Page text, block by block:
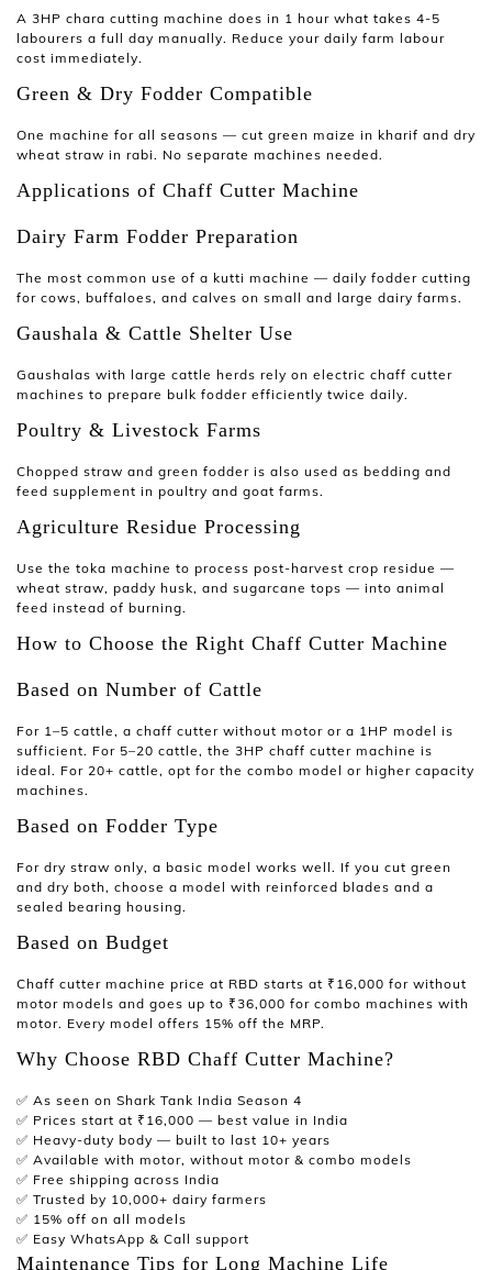
A 3HP chara cutting machine does in 1 hour what takes 4-5
labourers a full day manually. Reduce your daily farm labour
cost immediately.
Green & Dry Fodder Compatible
One machine for all seasons — cut green maize in kharif and dry
wheat straw in rabi. No separate machines needed.
Applications of Chaff Cutter Machine
Dairy Farm Fodder Preparation
The most common use of a kutti machine — daily fodder cutting
for cows, buffaloes, and calves on small and large dairy farms.
Gaushala & Cattle Shelter Use
Gaushalas with large cattle herds rely on electric chaff cutter
machines to prepare bulk fodder efficiently twice daily.
Poultry & Livestock Farms
Chopped straw and green fodder is also used as bedding and
feed supplement in poultry and goat farms.
Agriculture Residue Processing
Use the toka machine to process post-harvest crop residue —
wheat straw, paddy husk, and sugarcane tops — into animal
feed instead of burning.
How to Choose the Right Chaff Cutter Machine
Based on Number of Cattle
For 1–5 cattle, a chaff cutter without motor or a 1HP model is
sufficient. For 5–20 cattle, the 3HP chaff cutter machine is
ideal. For 20+ cattle, opt for the combo model or higher capacity
machines.
Based on Fodder Type
For dry straw only, a basic model works well. If you cut green
and dry both, choose a model with reinforced blades and a
sealed bearing housing.
Based on Budget
Chaff cutter machine price at RBD starts at ₹16,000 for without
motor models and goes up to ₹36,000 for combo machines with
motor. Every model offers 15% off the MRP.
Why Choose RBD Chaff Cutter Machine?
✅ As seen on Shark Tank India Season 4
✅ Prices start at ₹16,000 — best value in India
✅ Heavy-duty body — built to last 10+ years
✅ Available with motor, without motor & combo models
✅ Free shipping across India
✅ Trusted by 10,000+ dairy farmers
✅ 15% off on all models
✅ Easy WhatsApp & Call support
Maintenance Tips for Long Machine Life